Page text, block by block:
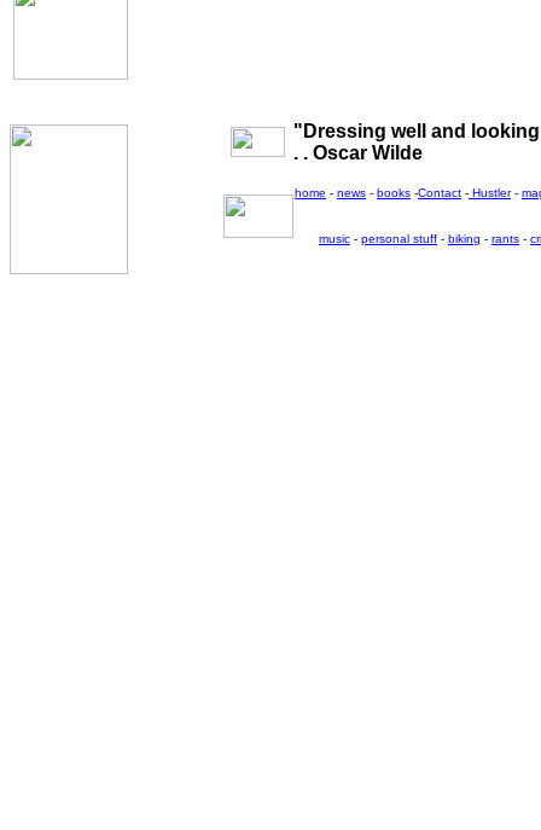
"Dressing well and
. . Oscar Wilde
home - news - books -Contact - Hustler-
music - personal stuff - biking - rants -